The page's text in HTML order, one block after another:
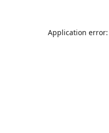
Application